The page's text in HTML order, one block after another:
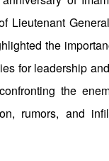
Lieutenant
the
for leadership
the
rumors, and